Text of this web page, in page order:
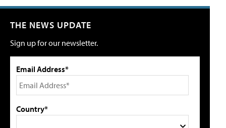
THE NEWS UPDATE
Sign up for our newsletter.
Email Address*
Country*